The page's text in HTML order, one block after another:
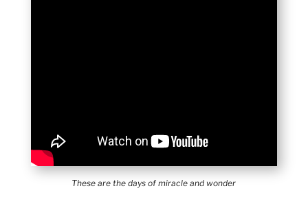
These are the days of miracle and wonder